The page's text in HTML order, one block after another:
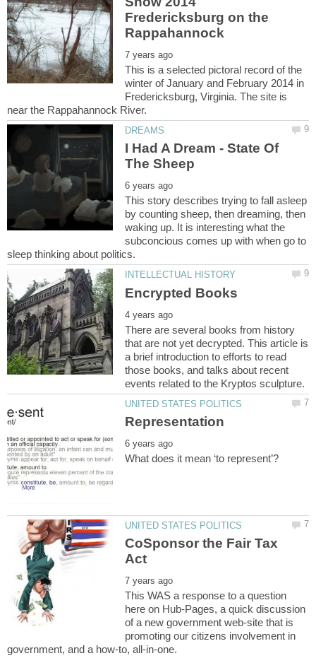
Fredericksburg on the
This is a selected pictoral record of the
winter of January and February 2014 in
Fredericksburg, Virginia. The site is
I Had A Dream - State Of
This story describes trying to fall asleep
by counting sheep, then dreaming, then
waking up. It is interesting what the
subconcious comes up with when go to
There are several books from history
that are not yet decrypted. This article is
a brief introduction to efforts to read
those books, and talks about recent
CoSponsor the Fair Tax
This WAS a response to a question
here on Hub-Pages, a quick discussion
of a new government web-site that is
promoting our citizens involvement in